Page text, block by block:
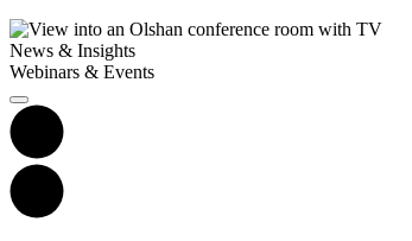
News & Insights
Webinars & Events